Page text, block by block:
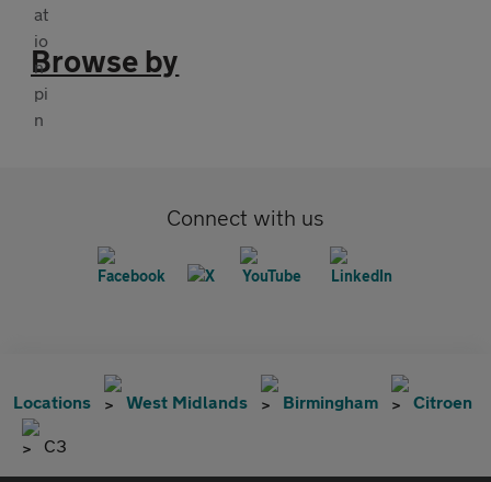
Browse by
Connect with us
Locations West Midlands Birmingham Citroen
C3